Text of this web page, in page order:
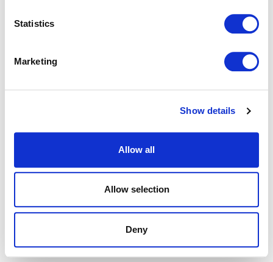
Statistics
Marketing
Show details
Allow all
Allow selection
Deny